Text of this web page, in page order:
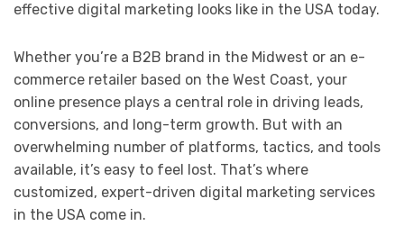
effective digital marketing looks like in the USA today.
Whether you’re a B2B brand in the Midwest or an e-
commerce retailer based on the West Coast, your
online presence plays a central role in driving leads,
conversions, and long-term growth. But with an
overwhelming number of platforms, tactics, and tools
available, it’s easy to feel lost. That’s where
customized, expert-driven digital marketing services
in the USA come in.